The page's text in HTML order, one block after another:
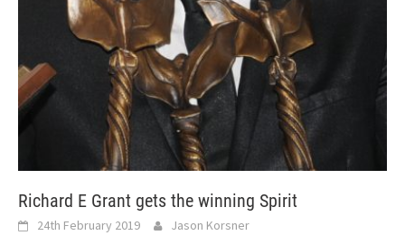
Richard E Grant gets the winning Spirit
24th February 2019 Jason Korsner